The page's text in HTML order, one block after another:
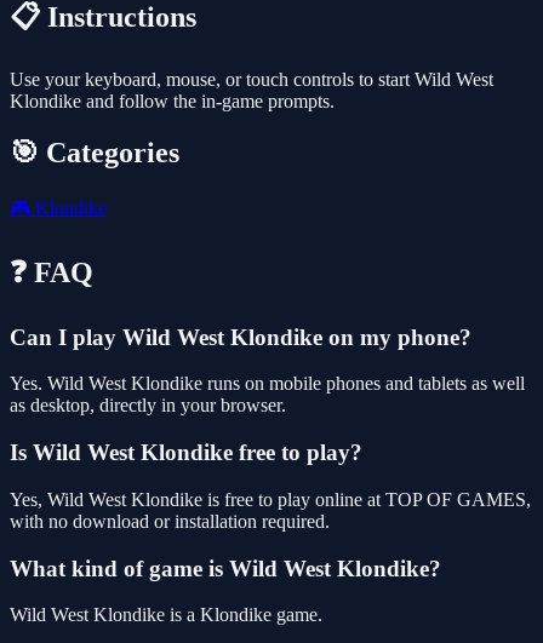
📋 Instructions
Use your keyboard, mouse, or touch controls to start Wild West
Klondike and follow the in-game prompts.
🎯 Categories
🎮 Klondike
❓ FAQ
Can I play Wild West Klondike on my phone?
Yes. Wild West Klondike runs on mobile phones and tablets as well
as desktop, directly in your browser.
Is Wild West Klondike free to play?
Yes, Wild West Klondike is free to play online at TOP OF GAMES,
with no download or installation required.
What kind of game is Wild West Klondike?
Wild West Klondike is a Klondike game.